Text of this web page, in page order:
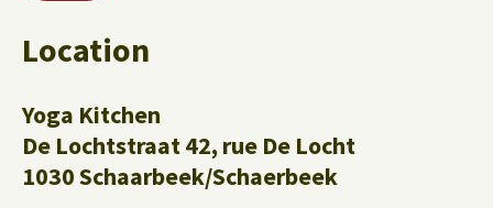
Location
Yoga Kitchen
De Lochtstraat 42, rue De Locht
1030 Schaarbeek/Schaerbeek